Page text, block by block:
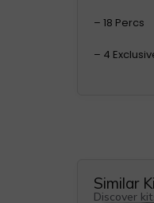
– 18 Percs
– 4
Similar
Discover